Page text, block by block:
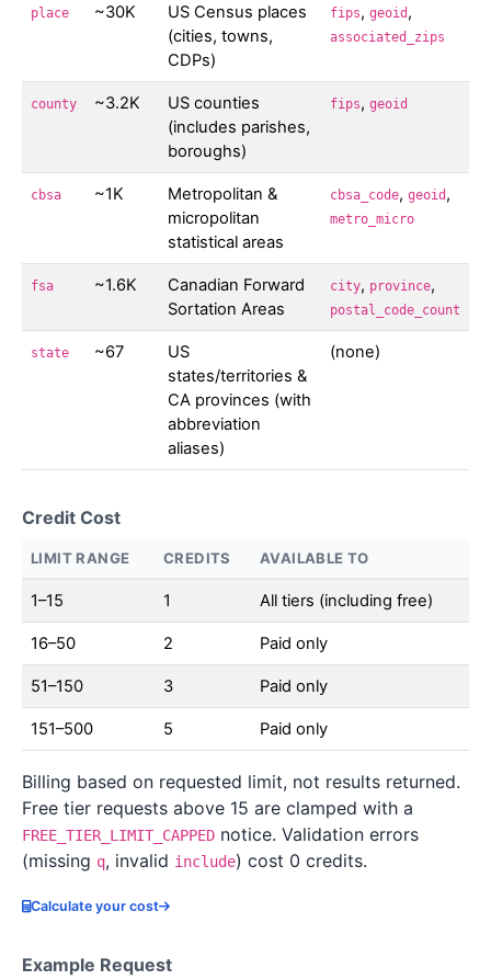
place ~30K
US Census places
(cities, towns,
CDPs)
fips, geoid ,
associated_zips
county ~3.2K
US counties
(includes parishes,
boroughs)
fips, geoid
cbsa ~1K
Metropolitan &
micropolitan
statistical areas
cbsa_code, geoid ,
metro_micro
fsa ~1.6K
Canadian Forward
Sortation Areas
city, province,
postal_code_count
state ~67
US
states/territories &
CA provinces (with
abbreviation
aliases)
(none)
Credit Cost
LIMIT RANGE CREDITS AVAILABLE TO
1–15 1 All tiers (including free)
16–50 2 Paid only
51–150 3 Paid only
151–500 5 Paid only
Billing based on requested limit, not results returned.
Free tier requests above 15 are clamped with a
FREE_TIER_LIMIT_CAPPED notice. Validation errors
(missing q, invalid include) cost 0 credits.
Calculate your cost
Example Request